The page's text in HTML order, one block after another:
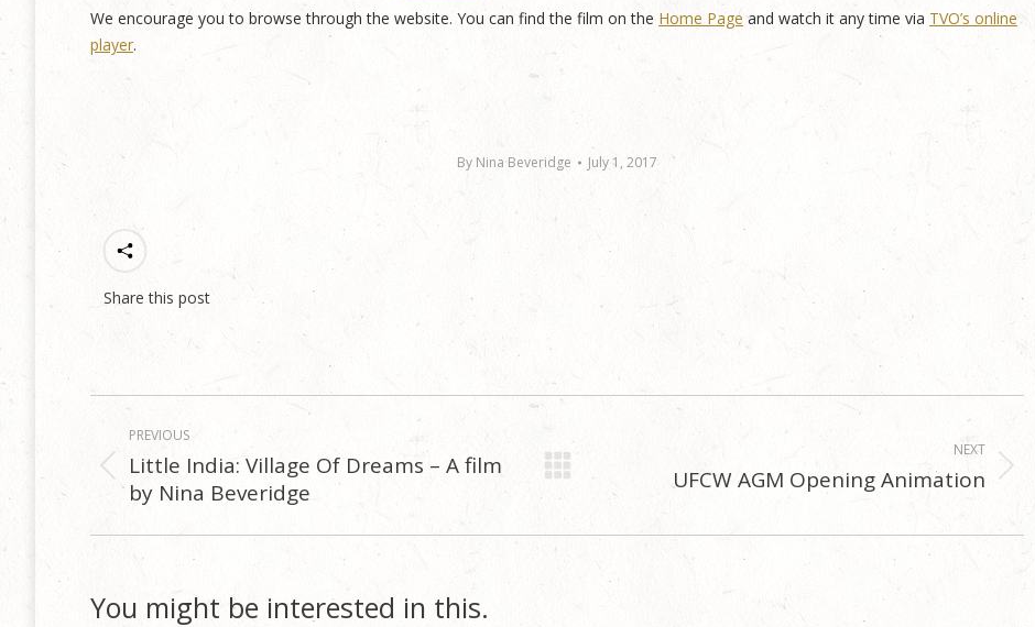
We encourage you to browse through the website. You can find the film on the Home Page and watch it any time via TVO’s online
player.
By Nina Beveridge July 1, 2017
Share this post
Post
navigation
PREVIOUS
Previous
post:
Little India: Village Of Dreams – A film
by Nina Beveridge
NEXT
UFCW AGM Opening Animation
You might be interested in this.